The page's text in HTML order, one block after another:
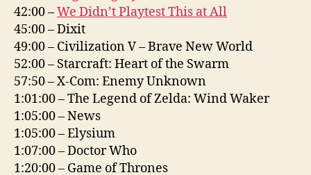
42:00 –We Didn’t Playtest This at All
45:00 – Dixit
49:00 – Civilization V – Brave New World
52:00 – Starcraft: Heart of the Swarm
57:50 – X-Com: Enemy Unknown
1:01:00 – The Legend of Zelda: Wind Waker
1:05:00 – News
1:05:00 – Elysium
1:07:00 – Doctor Who
1:20:00 – Game of Thrones